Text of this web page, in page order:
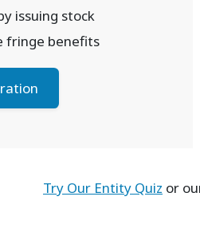
issuing stock
fringe benefits
Try Our Entity Quiz or